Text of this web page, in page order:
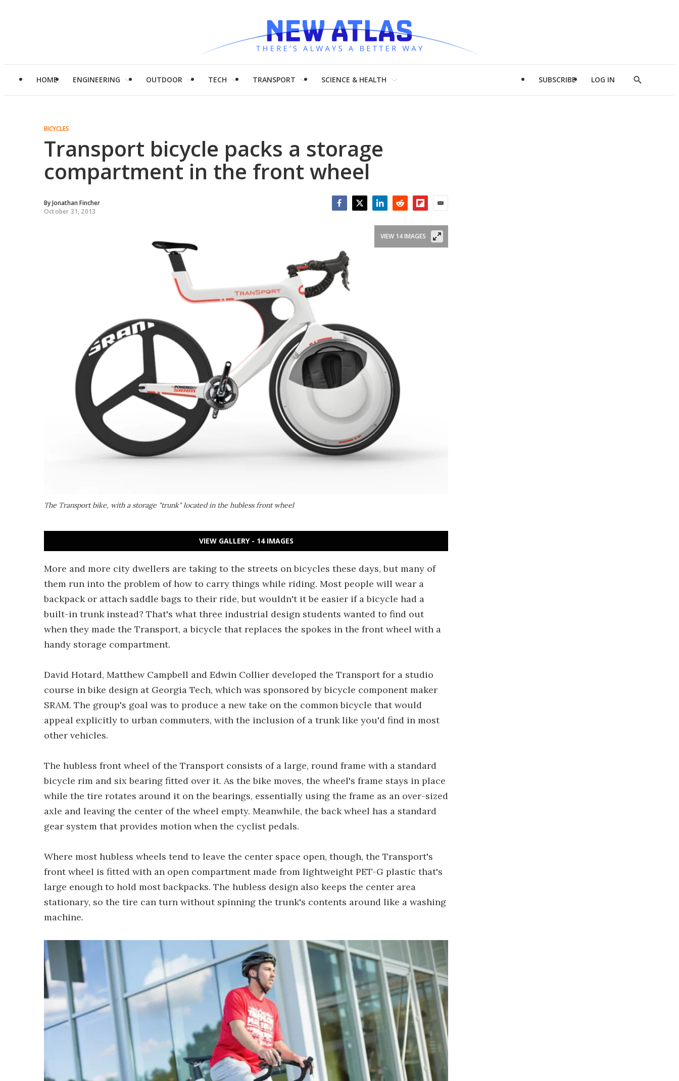
HOME ENGINEERING OUTDOOR TECH TRANSPORT SCIENCE & HEALTH SUBSCRIBE LOG IN
Show
BICYCLES
Transport bicycle packs a storage
compartment in the front wheel
ByJonathan Fincher
October 31, 2013
The Transport bike, with a storage "trunk" located in the hubless front wheel
VIEW 14 IMAGES
VIEW GALLERY - 14 IMAGES
More and more city dwellers are taking to the streets on bicycles these days, but many of
them run into the problem of how to carry things while riding. Most people will wear a
backpack or attach saddle bags to their ride, but wouldn't it be easier if a bicycle had a
built-in trunk instead? That's what three industrial design students wanted to find out
when they made the Transport, a bicycle that replaces the spokes in the front wheel with a
handy storage compartment.
David Hotard, Matthew Campbell and Edwin Collier developed the Transport for a studio
course in bike design at Georgia Tech, which was sponsored by bicycle component maker
SRAM. The group's goal was to produce a new take on the common bicycle that would
appeal explicitly to urban commuters, with the inclusion of a trunk like you'd find in most
other vehicles.
The hubless front wheel of the Transport consists of a large, round frame with a standard
bicycle rim and six bearing fitted over it. As the bike moves, the wheel's frame stays in place
while the tire rotates around it on the bearings, essentially using the frame as an over-sized
axle and leaving the center of the wheel empty. Meanwhile, the back wheel has a standard
gear system that provides motion when the cyclist pedals.
Where most hubless wheels tend to leave the center space open, though, the Transport's
front wheel is fitted with an open compartment made from lightweight PET-G plastic that's
large enough to hold most backpacks. The hubless design also keeps the center area
stationary, so the tire can turn without spinning the trunk's contents around like a washing
machine.